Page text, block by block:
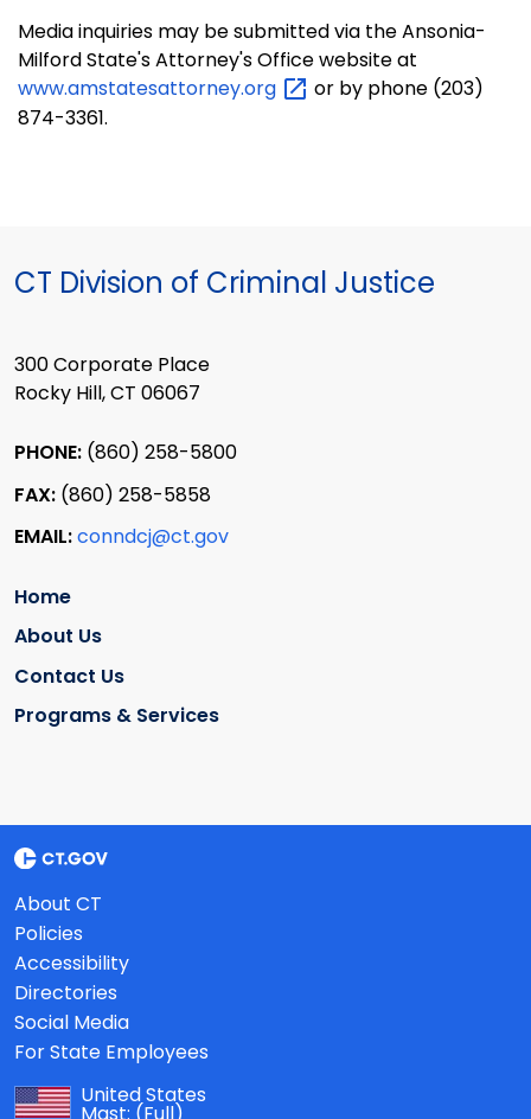
Media inquiries may be submitted via the Ansonia-
Milford State's Attorney's Office website at
www.amstatesattorney.org
or by phone (203)
874-3361.
CT Division of Criminal Justice
300 Corporate Place
Rocky Hill, CT 06067
PHONE: (860) 258-5800
FAX: (860) 258-5858
EMAIL:conndcj@ct.gov
Home
About Us
Contact Us
Programs & Services
About CT
Policies
Accessibility
Directories
Social Media
For State Employees
United States